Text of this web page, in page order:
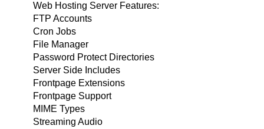
Web Hosting Server Features:
FTP Accounts
Cron Jobs
File Manager
Password Protect Directories
Server Side Includes
Frontpage Extensions
Frontpage Support
MIME Types
Streaming Audio